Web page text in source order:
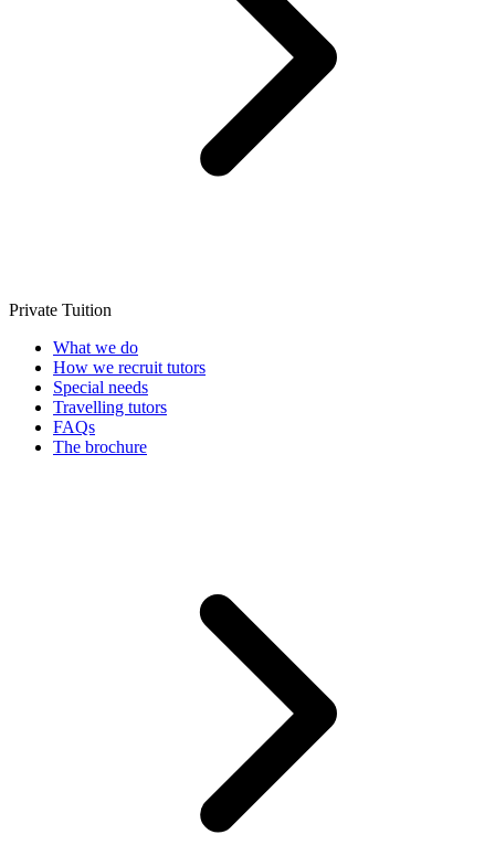
Private Tuition
What we do
How we recruit tutors
Special needs
Travelling tutors
FAQs
The brochure